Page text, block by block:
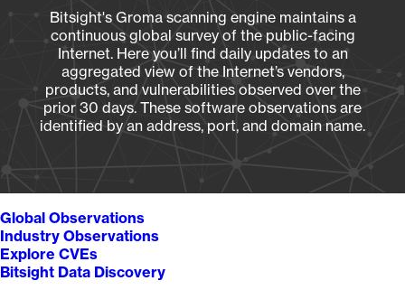
Bitsight's Groma scanning engine maintains a
continuous global survey of the public-facing
Internet. Here you’ll find daily updates to an
aggregated view of the Internet’s vendors,
products, and vulnerabilities observed over the
prior 30 days. These software observations are
identified by an address, port, and domain name.
Global Observations
Industry Observations
Explore CVEs
Bitsight Data Discovery